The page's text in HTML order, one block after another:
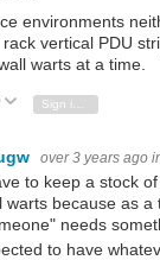
environments
rack vertical PDU
warts at a time.
Vote UpVote Down
over 3 years ago
to keep a stock
warts because as a
needs
to have